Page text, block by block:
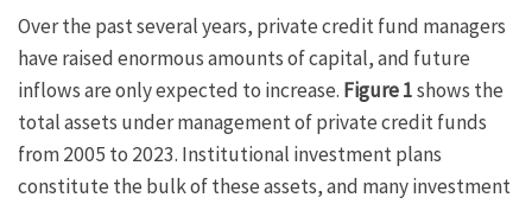
Over the past several years, private credit fund managers
have raised enormous amounts of capital, and future
inflows are only expected to increase. Figure 1shows the
total assets under management of private credit funds
from 2005 to 2023. Institutional investment plans
constitute the bulk of these assets, and many investment